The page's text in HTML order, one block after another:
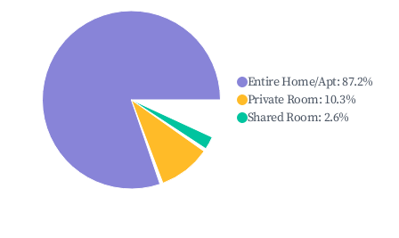
Entire Home/Apt:87.2%
Private Room: 10.3%
Shared Room: 2.6%